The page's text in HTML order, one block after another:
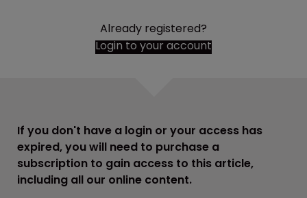
Already registered?
Login to your account
If you don't have a login or your access has
expired, you will need to purchase a
subscription to gain access to this article,
including all our online content.